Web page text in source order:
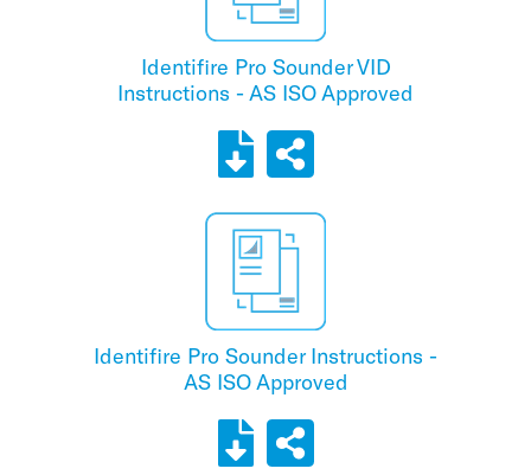
Identifire Pro Sounder VID
Instructions - AS ISO Approved
Identifire Pro Sounder Instructions -
AS ISO Approved